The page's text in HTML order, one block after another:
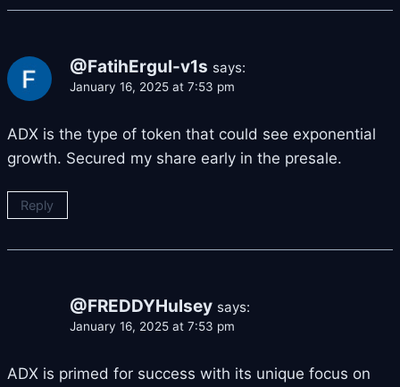
@FatihErgul-v1s says:
January 16, 2025 at 7:53 pm
ADX is the type of token that could see exponential
growth. Secured my share early in the presale.
Reply
@FREDDYHulsey says:
January 16, 2025 at 7:53 pm
ADX is primed for success with its unique focus on